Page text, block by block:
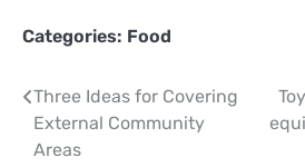
Categories: Food
Post
navigation
Three Ideas for Covering
External Community
Areas